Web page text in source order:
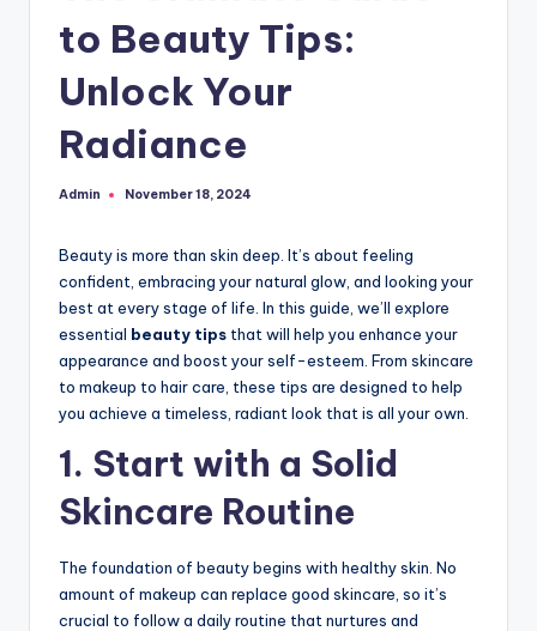
to Beauty Tips:
Unlock Your
Radiance
Posted
Admin November 18, 2024
Beauty is more than skin deep. It’s about feeling
confident, embracing your natural glow, and looking your
best at every stage of life. In this guide, we’ll explore
essential beauty tips that will help you enhance your
appearance and boost your self-esteem. From skincare
to makeup to hair care, these tips are designed to help
you achieve a timeless, radiant look that is all your own.
1. Start with a Solid
Skincare Routine
The foundation of beauty begins with healthy skin. No
amount of makeup can replace good skincare, so it’s
crucial to follow a daily routine that nurtures and